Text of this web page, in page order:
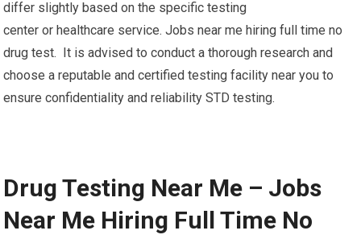
differ slightly based on the specific testing
center or healthcare service. Jobs near me hiring full time no
drug test. It is advised to conduct a thorough research and
choose a reputable and certified testing facility near you to
ensure confidentiality and reliability STD testing.
Drug Testing Near Me – Jobs
Near Me Hiring Full Time No